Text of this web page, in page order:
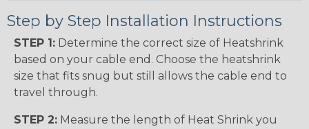
Step by Step Installation Instructions
STEP 1: Determine the correct size of Heatshrink
based on your cable end. Choose the heatshrink
size that fits snug but still allows the cable end to
travel through.
STEP 2: Measure the length of Heat Shrink you